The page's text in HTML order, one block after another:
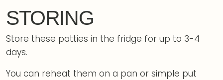
STORING
Store these patties in the fridge for up to 3-4
days.
You can reheat them on a pan or simple put